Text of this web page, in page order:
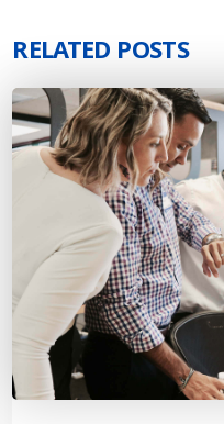
RELATED POSTS